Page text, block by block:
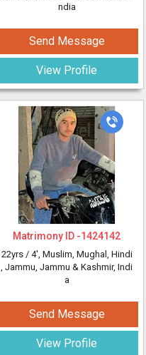
ndia
Send Message
View Profile
Matrimony ID -1424142
22yrs / 4', Muslim, Mughal, Hindi
, Jammu, Jammu & Kashmir, Indi
a
Send Message
View Profile